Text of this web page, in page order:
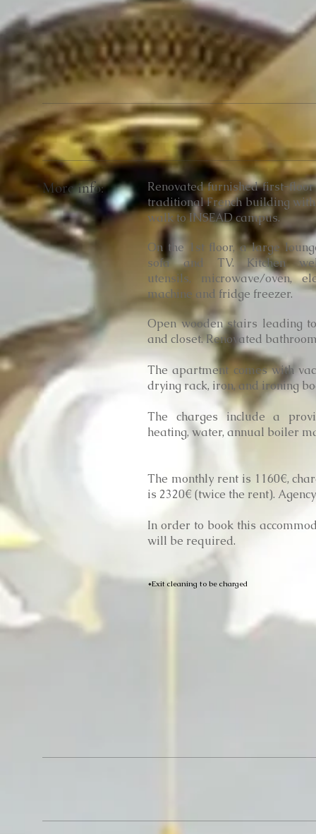
More info:
Renovated furnished first-
traditional French building
walk to INSEAD campus.
On the 1st floor, a large
sofa and TV. Kitchen
utensils, microwave/oven,
machine and fridge freezer.
Open wooden stairs leading
and closet. Renovated
The apartment comes with
drying rack, iron, and ironing
The charges include a
heating, water, annual boiler
The monthly rent is 1160€,
is 2320€ (twice the rent).
In order to book this
will be required.
*Exit cleaning to be charged